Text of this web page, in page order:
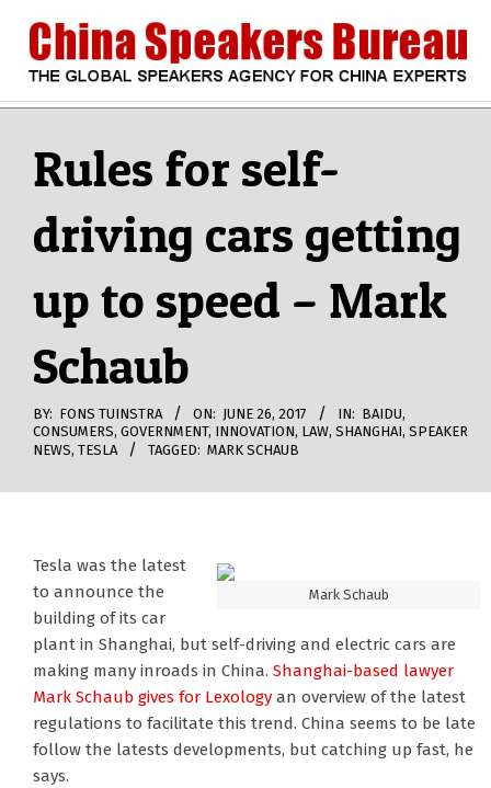
content
CHINA
SPEAKERS
BUREAU
Rules for self-
driving cars getting
up to speed – Mark
Schaub
BY: FONS TUINSTRA ON: JUNE 26, 2017 IN: BAIDU,
CONSUMERS, GOVERNMENT, INNOVATION, LAW, SHANGHAI, SPEAKER
NEWS, TESLA TAGGED: MARK SCHAUB
Mark Schaub
Tesla was the latest
to announce the
building of its car
plant in Shanghai, but self-driving and electric cars are
making many inroads in China. Shanghai-based lawyer
Mark Schaub gives for Lexology an overview of the latest
regulations to facilitate this trend. China seems to be late
follow the latests developments, but catching up fast, he
says.